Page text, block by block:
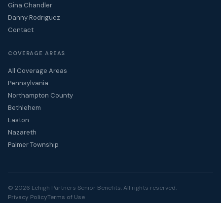
Gina Chandler
Danny Rodriguez
Contact
COVERAGE AREAS
All Coverage Areas
Pennsylvania
Northampton County
Bethlehem
Easton
Nazareth
Palmer Township
© 2026 Lehigh Partners Senior Benefits. All rights reserved.
Privacy PolicyTerms of Use